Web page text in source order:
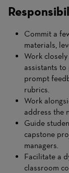
Commit a
materials,
Work
assistants to
prompt
rubrics.
Work
address the
Guide
capstone
managers.
Facilitate a
classroom